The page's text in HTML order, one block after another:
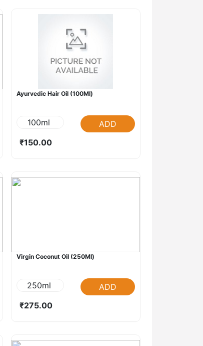
Ayurvedic Hair Oil (100Ml)
100ml
ADD
₹150.00
Virgin Coconut Oil (250Ml)
250ml
ADD
₹275.00